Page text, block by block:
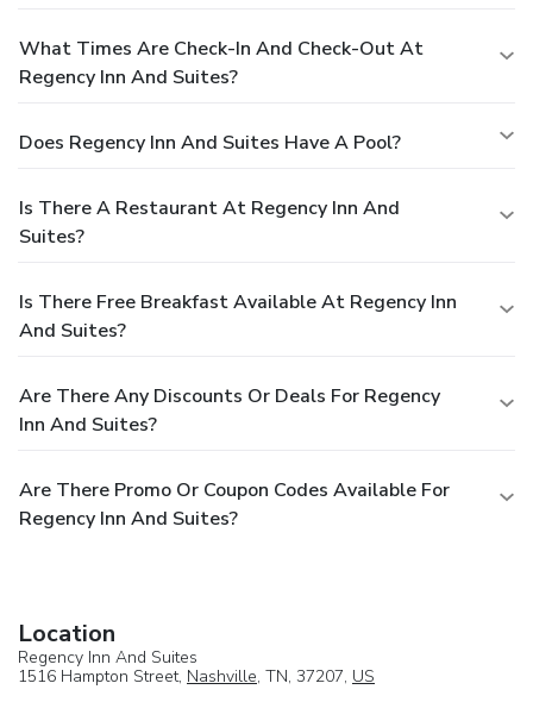
What Times Are Check-In And Check-Out At
Regency Inn And Suites?
Does Regency Inn And Suites Have A Pool?
Is There A Restaurant At Regency Inn And
Suites?
Is There Free Breakfast Available At Regency Inn
And Suites?
Are There Any Discounts Or Deals For Regency
Inn And Suites?
Are There Promo Or Coupon Codes Available For
Regency Inn And Suites?
Location
Regency Inn And Suites
1516 Hampton Street, Nashville, TN, 37207, US